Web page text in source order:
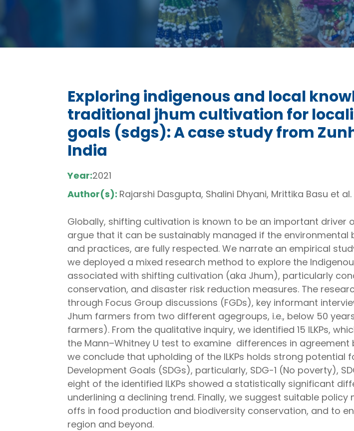
Exploring indigenous and local
traditional jhum cultivation for
goals (sdgs): A case study from
India
Year:2021
Author(s): Rajarshi Dasgupta, Shalini Dhyani, Mrittika Basu et al.
Globally, shifting cultivation is known to be an important driver
argue that it can be sustainably managed if the
and practices, are fully respected. We narrate an empirical
we deployed a mixed research method to explore the
associated with shifting cultivation (aka Jhum), particularly
conservation, and disaster risk reduction measures. The
through Focus Group discussions (FGDs), key informant
Jhum farmers from two different agegroups, i.e., below 50
farmers). From the qualitative inquiry, we identified 15 ILKPs,
the Mann–Whitney U test to examine differences in
we conclude that upholding of the ILKPs holds strong
Development Goals (SDGs), particularly, SDG-1 (No poverty),
eight of the identified ILKPs showed a statistically significant
underlining a declining trend. Finally, we suggest suitable
offs in food production and biodiversity conservation, and to
region and beyond.